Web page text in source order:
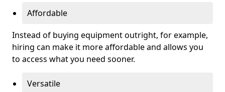
Affordable
Instead of buying equipment outright, for example,
hiring can make it more affordable and allows you
to access what you need sooner.
Versatile